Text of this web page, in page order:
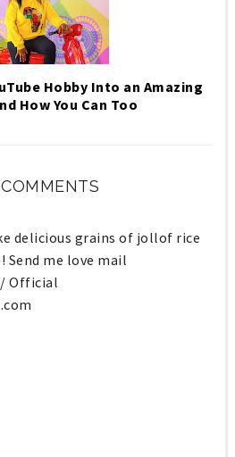
Hobby Into an Amazing
How You Can Too
delicious grains of jollof rice
Send me love mail
/ Official